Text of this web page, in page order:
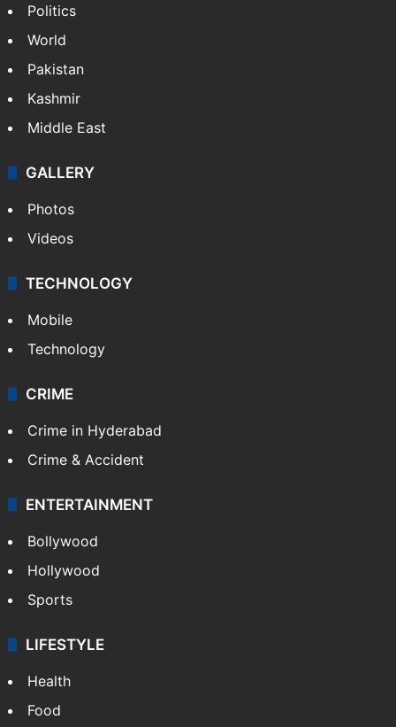
Politics
World
Pakistan
Kashmir
Middle East
GALLERY
Photos
Videos
TECHNOLOGY
Mobile
Technology
CRIME
Crime in Hyderabad
Crime & Accident
ENTERTAINMENT
Bollywood
Hollywood
Sports
LIFESTYLE
Health
Food